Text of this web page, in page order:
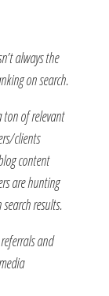
always the
on search.
ton of relevant
clients
content
are hunting
results.
and